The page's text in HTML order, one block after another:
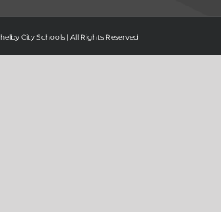
City Schools | All Rights Reserved